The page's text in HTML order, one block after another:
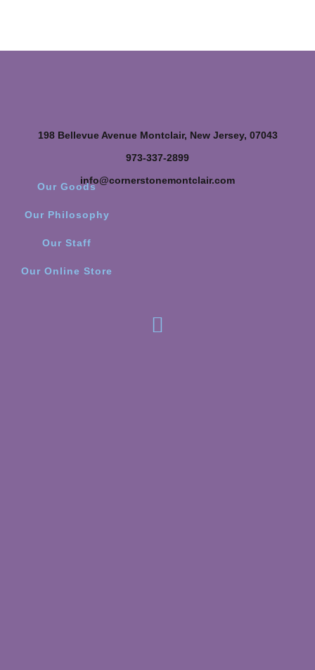
198 Bellevue Avenue Montclair, New Jersey, 07043
973-337-2899
info@cornerstonemontclair.com
Our Goods
Our Philosophy
Our Staff
Our Online Store